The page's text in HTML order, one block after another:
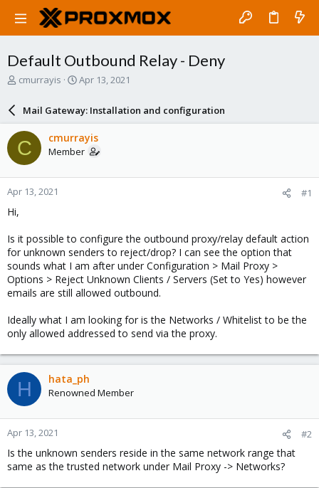
Default Outbound Relay - Deny
T
a
d
s
t
a
r
e
r
cmurrayis
S
r
d
a
e
Apr 13, 2021
Mail Gateway: Installation and configuration
C cmurrayis
Member
Apr 13, 2021 #1
Hi,
Is it possible to configure the outbound proxy/relay default action
for unknown senders to reject/drop? I can see the option that
sounds what I am after under Configuration > Mail Proxy >
Options > Reject Unknown Clients / Servers (Set to Yes) however
emails are still allowed outbound.
Ideally what I am looking for is the Networks / Whitelist to be the
only allowed addressed to send via the proxy.
H hata_ph
Renowned Member
Apr 13, 2021 #2
Is the unknown senders reside in the same network range that
same as the trusted network under Mail Proxy -> Networks?